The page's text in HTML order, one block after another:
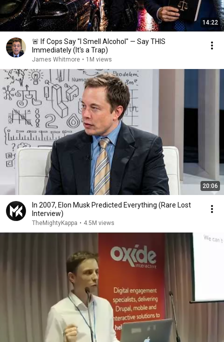
14:22
🚨 If Cops Say "I Smell Alcohol" — Say THIS
Immediately (It's a Trap)
James Whitmore • 1M views
20:06
In 2007, Elon Musk Predicted Everything (Rare Lost
Interview)
TheMightyKappa • 4.5M views